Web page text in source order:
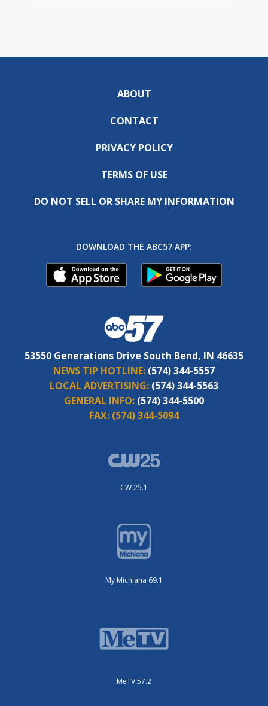
ABOUT
CONTACT
PRIVACY POLICY
TERMS OF USE
DO NOT SELL OR SHARE MY INFORMATION
DOWNLOAD THE ABC57 APP:
53550 Generations Drive South Bend, IN 46635
NEWS TIP HOTLINE: (574) 344-5557
LOCAL ADVERTISING: (574) 344-5563
GENERAL INFO: (574) 344-5500
FAX: (574) 344-5094
CW 25.1
My Michiana 69.1
MeTV 57.2